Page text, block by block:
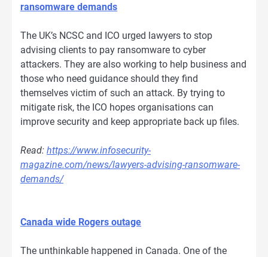
ransomware demands
The UK’s NCSC and ICO urged lawyers to stop
advising clients to pay ransomware to cyber
attackers. They are also working to help business and
those who need guidance should they find
themselves victim of such an attack. By trying to
mitigate risk, the ICO hopes organisations can
improve security and keep appropriate back up files.
Read: https://www.infosecurity-
magazine.com/news/lawyers-advising-ransomware-
demands/
Canada wide Rogers outage
The unthinkable happened in Canada. One of the